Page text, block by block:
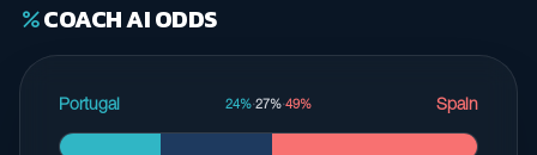
percentCOACH AI ODDS
Portugal 24%·27%·49% Spain